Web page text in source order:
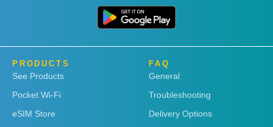
PRODUCTS
See Products
Pocket Wi-Fi
eSIM Store
FAQ
General
Troubleshooting
Delivery Options